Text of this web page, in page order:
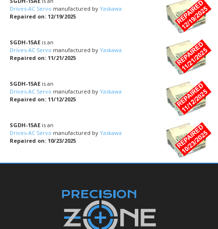
Drives-AC Servo manufactured by Yaskawa
Repaired on: 12/19/2025
SGDH-15AE is an
Drives-AC Servo manufactured by Yaskawa
Repaired on: 11/21/2025
SGDH-15AE is an
Drives-AC Servo manufactured by Yaskawa
Repaired on: 11/12/2025
SGDH-15AE is an
Drives-AC Servo manufactured by Yaskawa
Repaired on: 10/23/2025